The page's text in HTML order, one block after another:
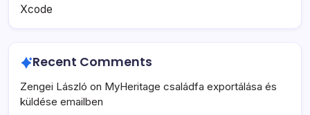
Xcode
Recent Comments
Zengei László on MyHeritage családfa exportálása és
küldése emailben